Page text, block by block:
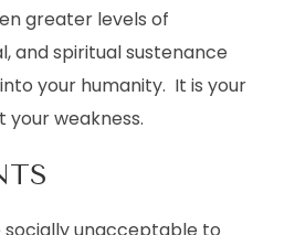
greater levels of
and spiritual sustenance
your humanity. It is your
weakness.